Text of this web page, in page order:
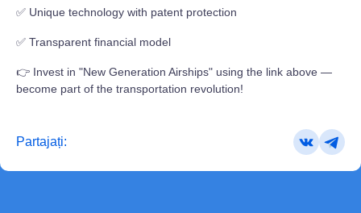
✅ Unique technology with patent protection
✅ Transparent financial model
👉 Invest in "New Generation Airships" using the link above —
become part of the transportation revolution!
Partajați: